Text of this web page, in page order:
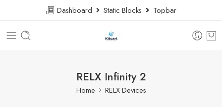
Dashboard Static Blocks Topbar
RELX Infinity 2
Home RELX Devices